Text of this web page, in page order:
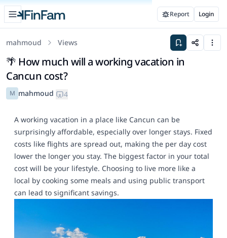
Open sidebar
FinFam Report Login
mahmoud Views
🌴 How much will a working vacation in
Cancun cost?
M mahmoud 4
Save to space
Share
A working vacation in a place like Cancun can be
surprisingly affordable, especially over longer stays. Fixed
costs like flights are spread out, making the per day cost
lower the longer you stay. The biggest factor in your total
cost will be your lifestyle. Choosing to live more like a
local by cooking some meals and using public transport
can lead to significant savings.